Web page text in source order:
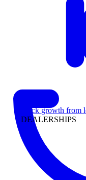
Track growth from
DEALERSHIPS